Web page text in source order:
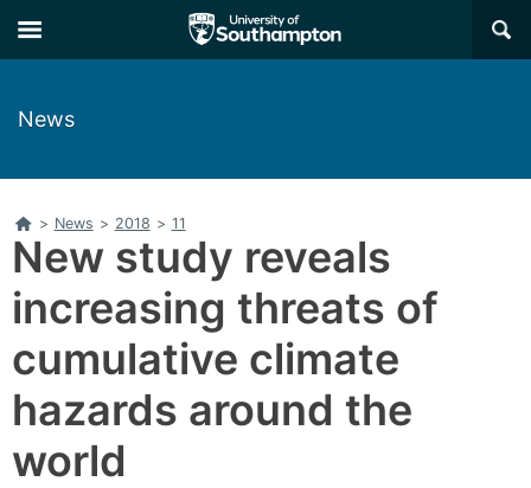
to
main
to
main
×
News
Home
> News > 2018 > 11
New study reveals
increasing threats of
cumulative climate
hazards around the
world